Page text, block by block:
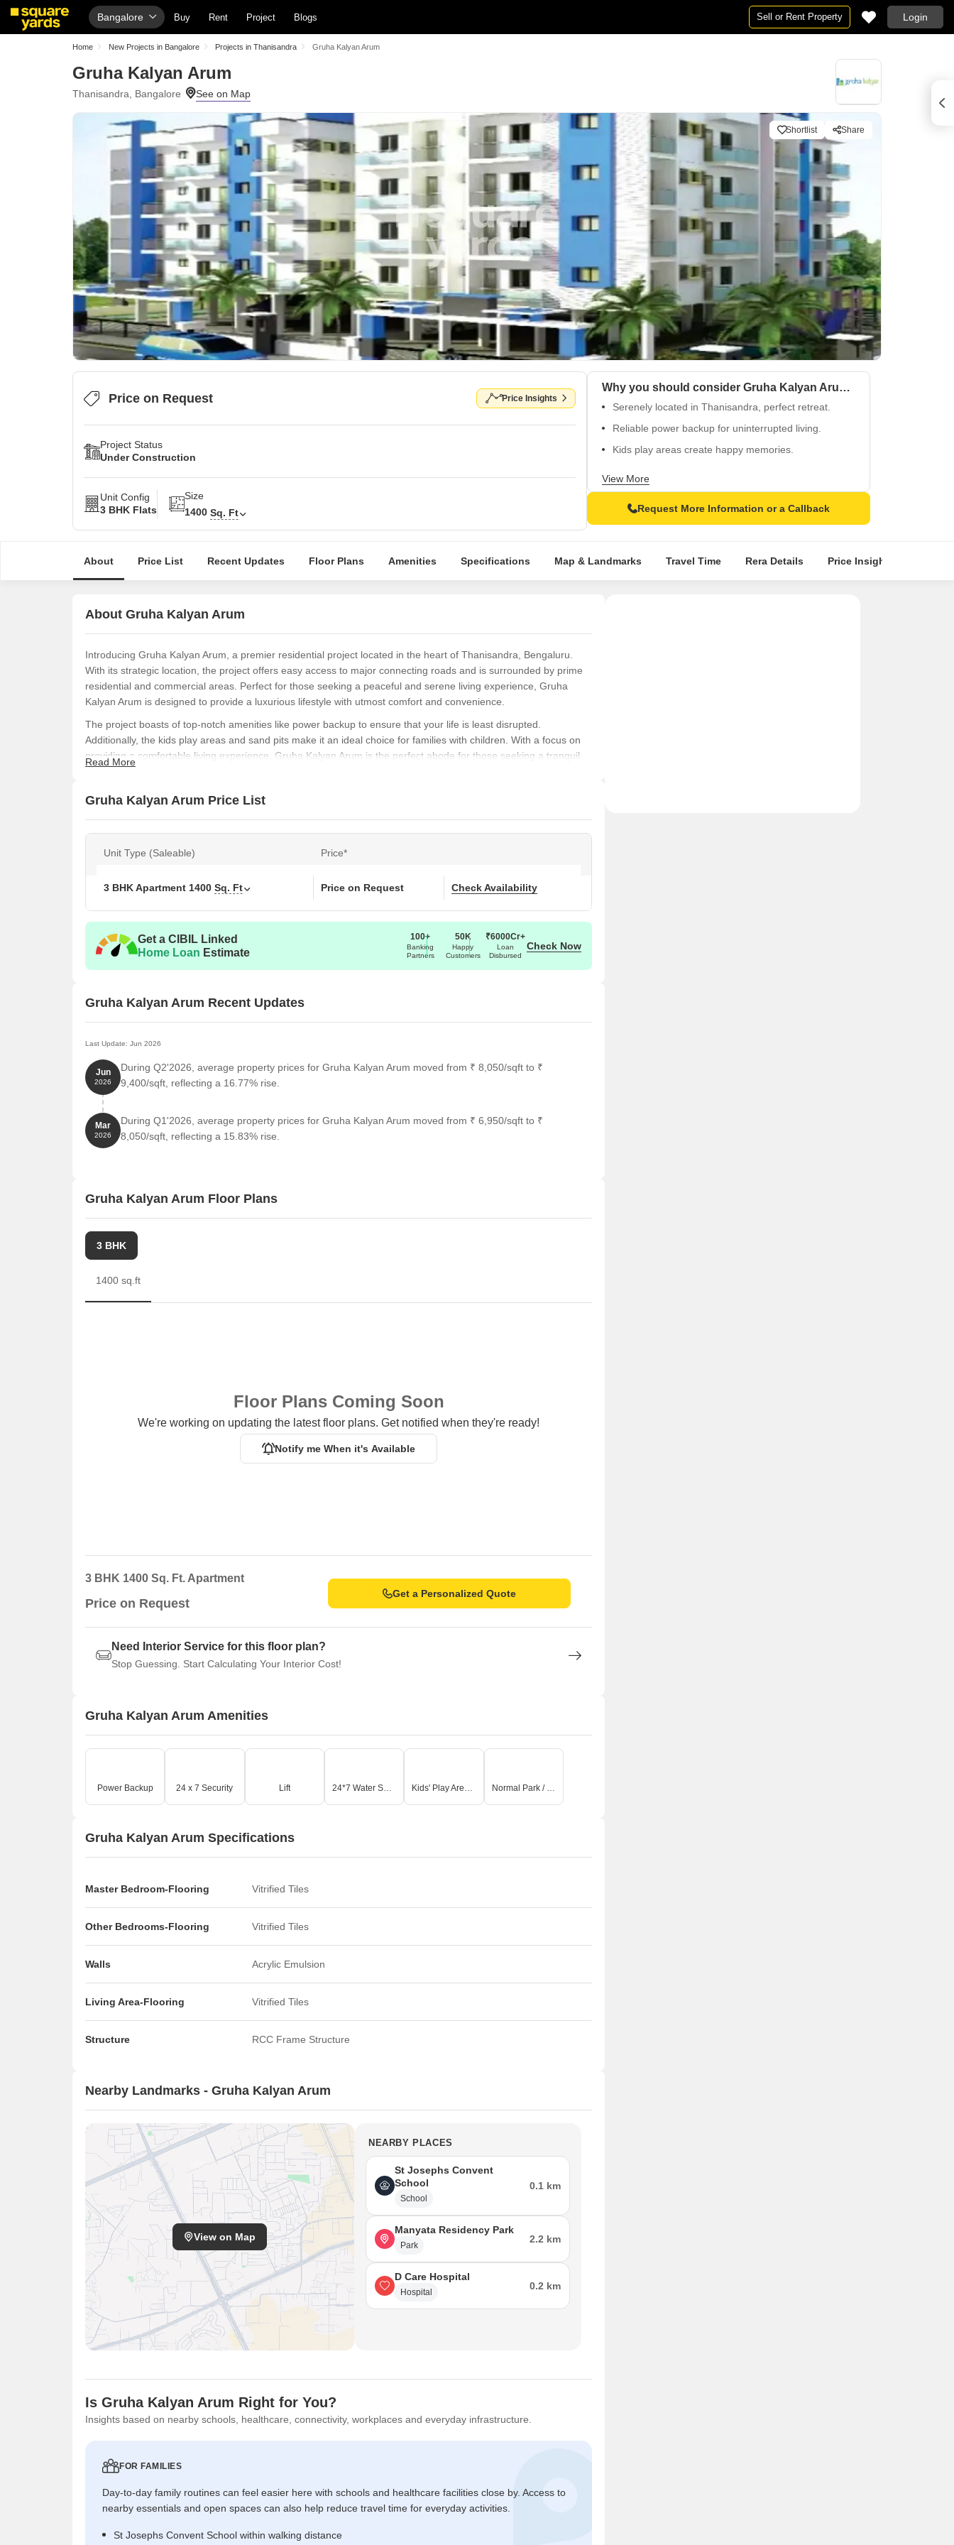
Bangalore Buy Rent Project Blogs Sell or Rent Property Login
Home New Projects in Bangalore Projects in Thanisandra Gruha Kalyan Arum
Gruha Kalyan Arum
Thanisandra, Bangalore
Shortlist Share
Price on Request Price Insights
Project Status
Under Construction
Unit Config
3 BHK Flats
Size
1400 Sq. Ft
Why you should consider Gruha Kalyan Arum?
Serenely located in Thanisandra, perfect retreat.
Reliable power backup for uninterrupted living.
Kids play areas create happy memories.
Invest in Gruha Kalyan Arum for a secure future.
View More
Request More Information or a Callback
About Price List Recent Updates Floor Plans Amenities Specifications Map & Landmarks Travel Time Rera Details Price Insights
About Gruha Kalyan Arum
Introducing Gruha Kalyan Arum, a premier residential project located in the heart of Thanisandra, Bengaluru.
With its strategic location, the project offers easy access to major connecting roads and is surrounded by prime
residential and commercial areas. Perfect for those seeking a peaceful and serene living experience, Gruha
Kalyan Arum is designed to provide a luxurious lifestyle with utmost comfort and convenience.
The project boasts of top-notch amenities like power backup to ensure that your life is least disrupted.
Additionally, the kids play areas and sand pits make it an ideal choice for families with children. With a focus on
providing a comfortable living experience, Gruha Kalyan Arum is the perfect abode for those seeking a tranquil
Invest in your dream home today and experience the epitome of luxury living. Gruha Kalyan Arum offers 1 BHK
and 3 BHK apartments in a range of sizes to suit every needs and budget. So, come and explore the world of
This residential project boasts of proximity to several notable landmarks, offering residents a blend of
St Josephs Convent School is just 0.10 km away, providing easy access to quality education for families with
D Care Hospital is 0.17 km away, ensuring timely medical attention in case of an emergency.
Thanisandra BBMP Office is 1.63 km away, providing a convenient connection to the city.
Embassy Manyata Business Park is 2.81 km away, serving as a hub for business and entrepreneurship.
Read More
Gruha Kalyan Arum Price List
Unit Type (Saleable) Price*
3 BHK Apartment 1400 Sq. Ft Price on Request Check Availability
Get a CIBIL Linked
Home Loan Estimate
100+
Banking
Partners
50K
Happy
Customers
₹6000Cr+
Loan
Disbursed
Check Now
Gruha Kalyan Arum Recent Updates
Last Update: Jun 2026
Jun
2026
During Q2'2026, average property prices for Gruha Kalyan Arum moved from ₹ 8,050/sqft to ₹
9,400/sqft, reflecting a 16.77% rise.
Mar
2026
During Q1'2026, average property prices for Gruha Kalyan Arum moved from ₹ 6,950/sqft to ₹
8,050/sqft, reflecting a 15.83% rise.
Gruha Kalyan Arum Floor Plans
3 BHK
1400 sq.ft
Floor Plans Coming Soon
We're working on updating the latest floor plans. Get notified when they're ready!
Notify me When it's Available
3 BHK 1400 Sq. Ft. Apartment
Price on Request
Get a Personalized Quote
Need Interior Service for this floor plan?
Stop Guessing. Start Calculating Your Interior Cost!
Gruha Kalyan Arum Amenities
Power Backup 24 x 7 Security Lift 24*7 Water Supply Kids' Play Areas / Sand Pits Normal Park / Central Green
Gruha Kalyan Arum Specifications
Master Bedroom-Flooring Vitrified Tiles
Other Bedrooms-Flooring Vitrified Tiles
Walls Acrylic Emulsion
Living Area-Flooring Vitrified Tiles
Structure RCC Frame Structure
Nearby Landmarks - Gruha Kalyan Arum
View on Map
NEARBY PLACES
St Josephs Convent
School
School
0.1 km
Manyata Residency Park
Park
2.2 km
D Care Hospital
Hospital
0.2 km
Is Gruha Kalyan Arum Right for You?
Insights based on nearby schools, healthcare, connectivity, workplaces and everyday infrastructure.
FOR FAMILIES
Day-to-day family routines can feel easier here with schools and healthcare facilities close by. Access to
nearby essentials and open spaces can also help reduce travel time for everyday activities.
St Josephs Convent School within walking distance